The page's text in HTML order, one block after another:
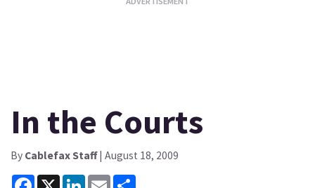
In the Courts
By Cablefax Staff| August 18, 2009
Facebook
X LinkedInEmail